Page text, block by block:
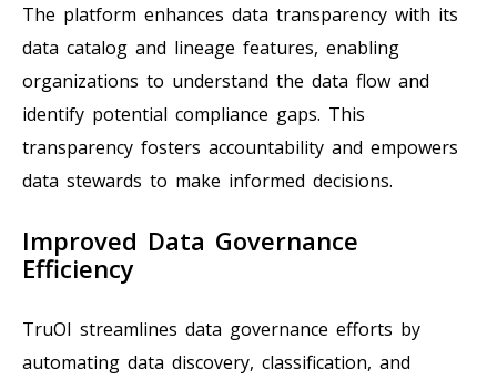
The platform enhances data transparency with its
data catalog and lineage features, enabling
organizations to understand the data flow and
identify potential compliance gaps. This
transparency fosters accountability and empowers
data stewards to make informed decisions.
Improved Data Governance
Efficiency
TruOI streamlines data governance efforts by
automating data discovery, classification, and